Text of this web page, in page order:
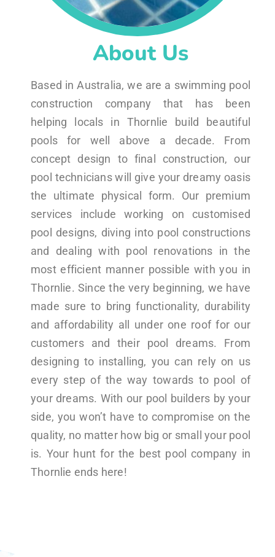
About Us
Based in Australia, we are a swimming pool
construction company that has been
helping locals in Thornlie build beautiful
pools for well above a decade. From
concept design to final construction, our
pool technicians will give your dreamy oasis
the ultimate physical form. Our premium
services include working on customised
pool designs, diving into pool constructions
and dealing with pool renovations in the
most efficient manner possible with you in
Thornlie. Since the very beginning, we have
made sure to bring functionality, durability
and affordability all under one roof for our
customers and their pool dreams. From
designing to installing, you can rely on us
every step of the way towards to pool of
your dreams. With our pool builders by your
side, you won’t have to compromise on the
quality, no matter how big or small your pool
is. Your hunt for the best pool company in
Thornlie ends here!